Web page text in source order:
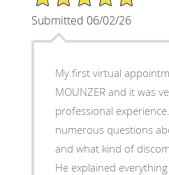
Submitted 06/02/26
My first virtual
MOUNZER and it was
professional experience. The doctor asked
numerous questions
and what kind of
He explained